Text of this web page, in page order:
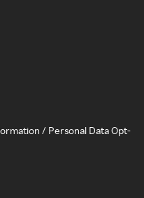
/ Personal Data Opt-